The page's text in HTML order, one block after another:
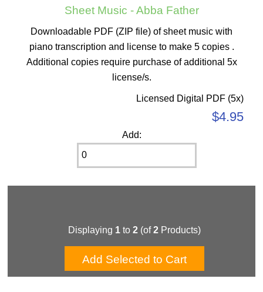
Sheet Music - Abba Father
Downloadable PDF (ZIP file) of sheet music with
piano transcription and license to make 5 copies .
Additional copies require purchase of additional 5x
license/s.
Licensed Digital PDF (5x)
$4.95
Add:
Displaying 1 to 2 (of2 Products)